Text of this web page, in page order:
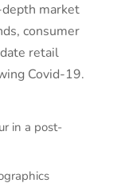
market
consumer
retail
Covid-19.
in a post-